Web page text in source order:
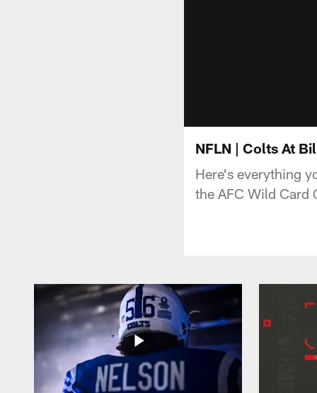
NFLN | Colts At
Here's everything
the AFC Wild Card